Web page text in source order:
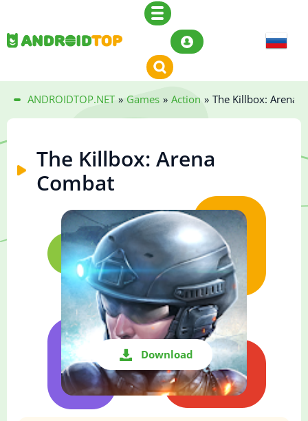
ANDROIDTOP.NET » Games » Action » The Killbox: Arena
The Killbox: Arena
Combat
Download